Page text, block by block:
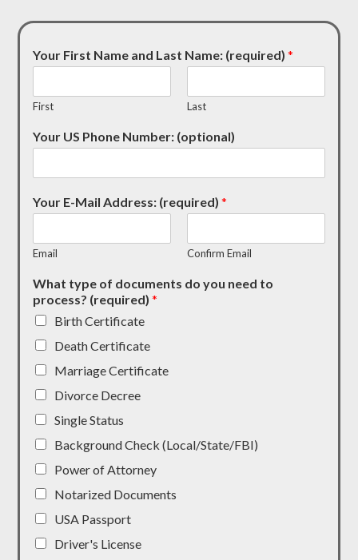
Your First Name and Last Name: (required)*
First Last
Your US Phone Number: (optional)
Your E-Mail Address: (required)*
Email Confirm Email
What type of documents do you need to
process? (required)*
Birth Certificate
Death Certificate
Marriage Certificate
Divorce Decree
Single Status
Background Check (Local/State/FBI)
Power of Attorney
Notarized Documents
USA Passport
Driver's License